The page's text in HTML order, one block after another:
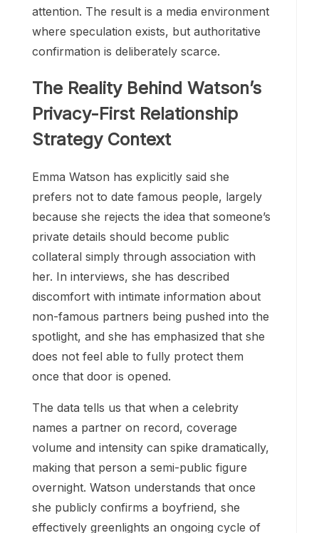
attention. The result is a media environment
where speculation exists, but authoritative
confirmation is deliberately scarce.
The Reality Behind Watson’s
Privacy-First Relationship
Strategy Context
Emma Watson has explicitly said she
prefers not to date famous people, largely
because she rejects the idea that someone’s
private details should become public
collateral simply through association with
her. In interviews, she has described
discomfort with intimate information about
non-famous partners being pushed into the
spotlight, and she has emphasized that she
does not feel able to fully protect them
once that door is opened.
The data tells us that when a celebrity
names a partner on record, coverage
volume and intensity can spike dramatically,
making that person a semi-public figure
overnight. Watson understands that once
she publicly confirms a boyfriend, she
effectively greenlights an ongoing cycle of